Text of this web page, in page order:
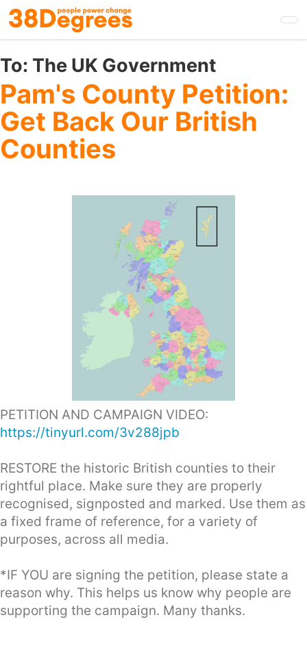
Skip
to
main
content
To: The UK Government
Pam's County Petition:
Get Back Our British
Counties
PETITION AND CAMPAIGN VIDEO:
https://tinyurl.com/3v288jpb
RESTORE the historic British counties to their
rightful place. Make sure they are properly
recognised, signposted and marked. Use them as
a fixed frame of reference, for a variety of
purposes, across all media.
*IF YOU are signing the petition, please state a
reason why. This helps us know why people are
supporting the campaign. Many thanks.